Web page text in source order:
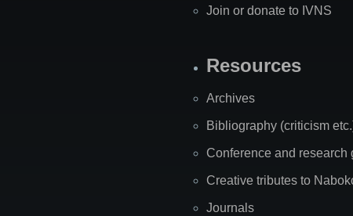
Join or donate to IVNS
Resources
Archives
Bibliography (criticism
Conference and research
Creative tributes to
Journals